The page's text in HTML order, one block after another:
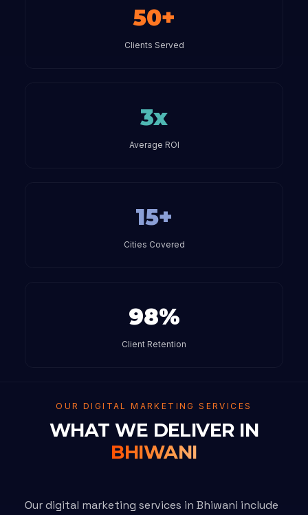
50+
Clients Served
3x
Average ROI
15+
Cities Covered
98%
Client Retention
OUR DIGITAL MARKETING SERVICES
WHAT WE DELIVER IN
BHIWANI
Our digital marketing services in Bhiwani include